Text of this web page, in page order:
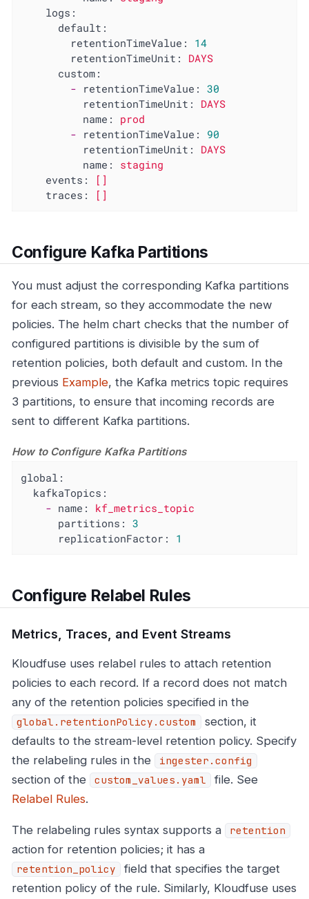
logs:
default:
retentionTimeValue:
14
retentionTimeUnit:
DAYS
custom:
- retentionTimeValue:
30
retentionTimeUnit:
DAYS
name:
prod
- retentionTimeValue:
90
retentionTimeUnit:
DAYS
name:
staging
events:
[]
traces:
[]
Configure Kafka Partitions
You must adjust the corresponding Kafka partitions
for each stream, so they accommodate the new
policies. The helm chart checks that the number of
configured partitions is divisible by the sum of
retention policies, both default and custom. In the
previous Example, the Kafka metrics topic requires
3 partitions, to ensure that incoming records are
sent to different Kafka partitions.
How to Configure Kafka Partitions
global:
kafkaTopics:
- name:
kf_metrics_topic
partitions:
3
replicationFactor:
1
Configure Relabel Rules
Metrics, Traces, and Event Streams
Kloudfuse uses relabel rules to attach retention
policies to each record. If a record does not match
any of the retention policies specified in the
global.retentionPolicy.custom
section, it
defaults to the stream-level retention policy. Specify
the relabeling rules in the
ingester.config
section of the custom_values.yaml
file. See
Relabel Rules.
The relabeling rules syntax supports a retention
action for retention policies; it has a
retention_policy
field that specifies the target
retention policy of the rule. Similarly, Kloudfuse uses